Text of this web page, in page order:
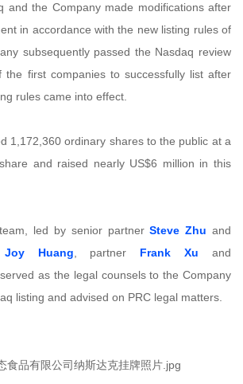
and the Company made modifications after
in accordance with the new listing rules of
subsequently passed the Nasdaq review
the first companies to successfully list after
rules came into effect.
1,172,360 ordinary shares to the public at a
and raised nearly US$6 million in this
led by senior partnerSteve Zhu and
Joy Huang , partner Frank Xu and
, served as the legal counsels to the Company
listing and advised on PRC legal matters.